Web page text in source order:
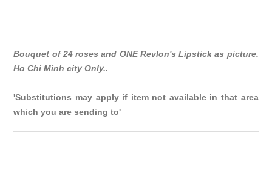
Bouquet of 24 roses and ONE Revlon's Lipstick as picture.
Ho Chi Minh city Only..
'Substitutions may apply if item not available in that area
which you are sending to'